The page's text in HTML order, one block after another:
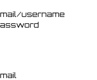
username